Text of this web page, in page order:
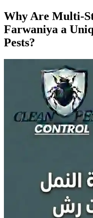
Why Are Multi-
Farwaniya a
Pests?